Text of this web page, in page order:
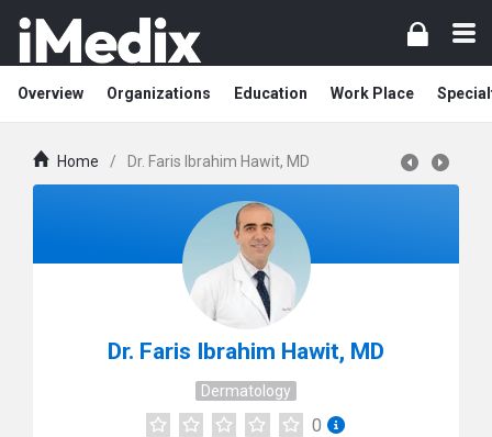
Overview Organizations Education Work Place
Home / Dr. Faris Ibrahim Hawit, MD
Dr. Faris Ibrahim Hawit, MD
Dermatology
0